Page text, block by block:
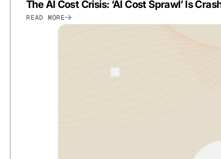
The AI Cost Crisis: ‘AI Cost Sprawl’ Is
READ MORE